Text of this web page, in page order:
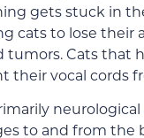
gets stuck in
cats to lose their
tumors. Cats that
their vocal cords
to and from the